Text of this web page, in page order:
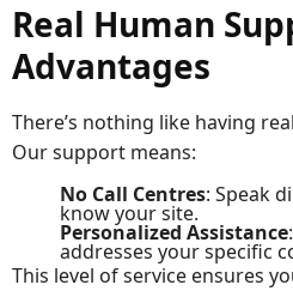
Real Human
Advantages
There’s nothing like having
Our support means:
No Call Centres: Speak
know your site.
Personalized Assistance
addresses your specific
This level of service ensures